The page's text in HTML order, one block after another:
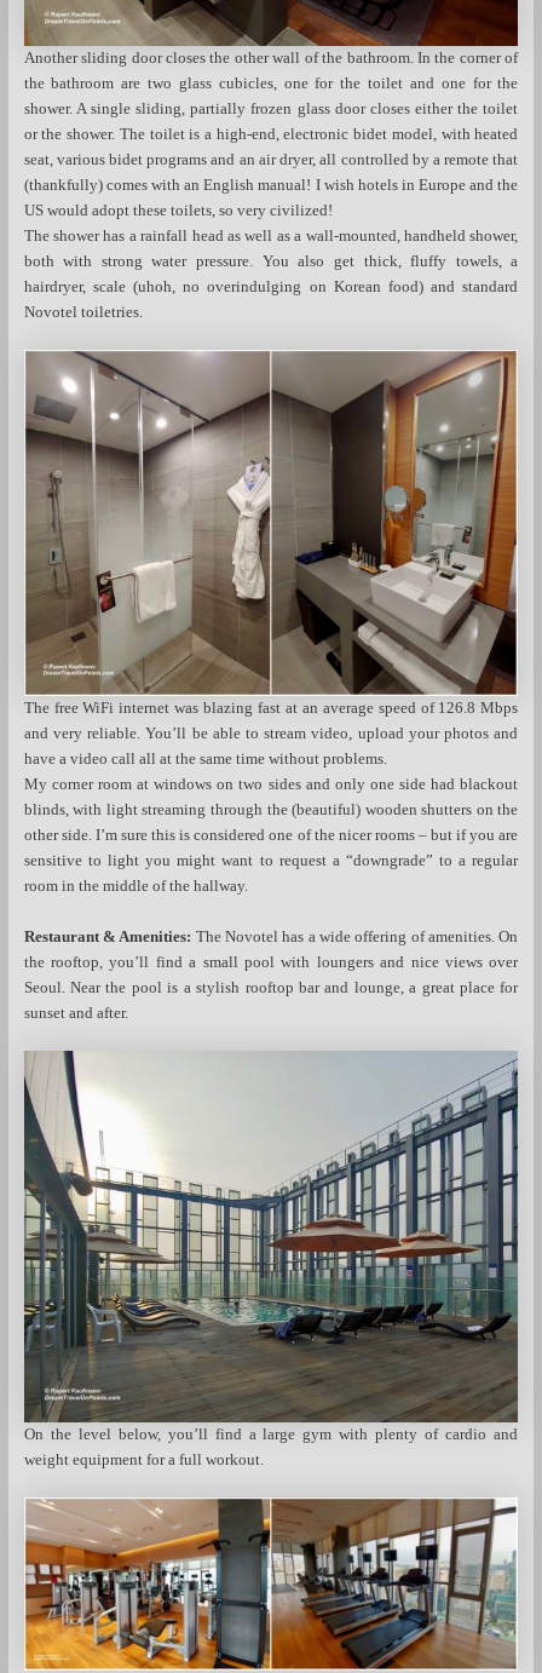
Another sliding door closes the other wall of the bathroom. In the corner of
the bathroom are two glass cubicles, one for the toilet and one for the
shower. A single sliding, partially frozen glass door closes either the toilet
or the shower. The toilet is a high-end, electronic bidet model, with heated
seat, various bidet programs and an air dryer, all controlled by a remote that
(thankfully) comes with an English manual! I wish hotels in Europe and the
US would adopt these toilets, so very civilized!
The shower has a rainfall head as well as a wall-mounted, handheld shower,
both with strong water pressure. You also get thick, fluffy towels, a
hairdryer, scale (uhoh, no overindulging on Korean food) and standard
Novotel toiletries.
The free WiFi internet was blazing fast at an average speed of 126.8 Mbps
and very reliable. You’ll be able to stream video, upload your photos and
have a video call all at the same time without problems.
My corner room at windows on two sides and only one side had blackout
blinds, with light streaming through the (beautiful) wooden shutters on the
other side. I’m sure this is considered one of the nicer rooms – but if you are
sensitive to light you might want to request a “downgrade” to a regular
room in the middle of the hallway.
Restaurant & Amenities: The Novotel has a wide offering of amenities. On
the rooftop, you’ll find a small pool with loungers and nice views over
Seoul. Near the pool is a stylish rooftop bar and lounge, a great place for
sunset and after.
On the level below, you’ll find a large gym with plenty of cardio and
weight equipment for a full workout.